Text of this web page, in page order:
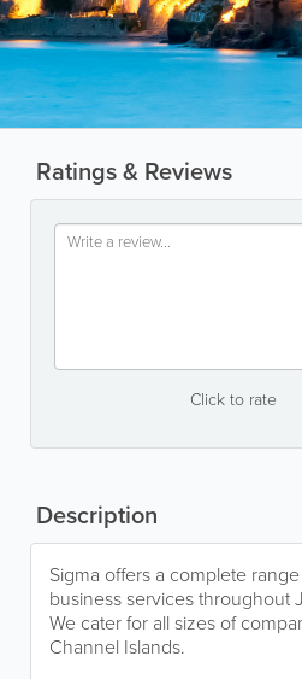
Ratings & Reviews
Click to rate
Description
Sigma offers a complete
business services throughout
We cater for all sizes of
Channel Islands.